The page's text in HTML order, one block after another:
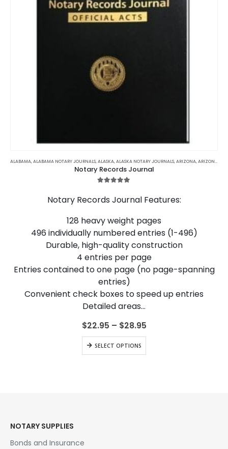
product
has
multiple
The
may
be
chosen
on
the
product
page
ALABAMA,ALABAMA NOTARY JOURNALS,ALASKA,ALASKA NOTARY JOURNALS,ARIZONA,ARIZONA NOTARY JOURNALS
Notary Records Journal
Notary Records Journal Features:
128 heavy weight pages
496 individually numbered entries (1-496)
Durable, high-quality construction
4 entries per page
Entries contained to one page (no page-spanning
entries)
Convenient check boxes to speed up entries
Detailed areas…
$22.95 – $28.95Price
$22.95
$28.95
SELECT OPTIONS
NOTARY SUPPLIES
Bonds and Insurance